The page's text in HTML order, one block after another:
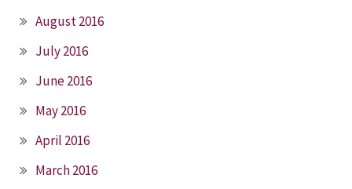
August 2016
July 2016
June 2016
May 2016
April 2016
March 2016